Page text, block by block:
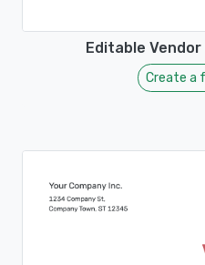
Editable
Create a